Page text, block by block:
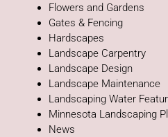
Flowers and Gardens
Gates & Fencing
Hardscapes
Landscape Carpentry
Landscape Design
Landscape Maintenance
Landscaping Water
Minnesota Landscaping
News